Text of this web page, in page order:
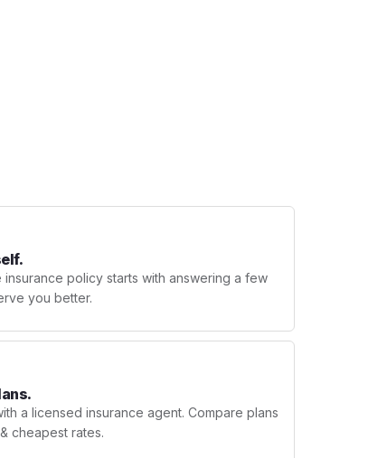
policy starts with answering a few
you better.
a licensed insurance agent. Compare plans
cheapest rates.